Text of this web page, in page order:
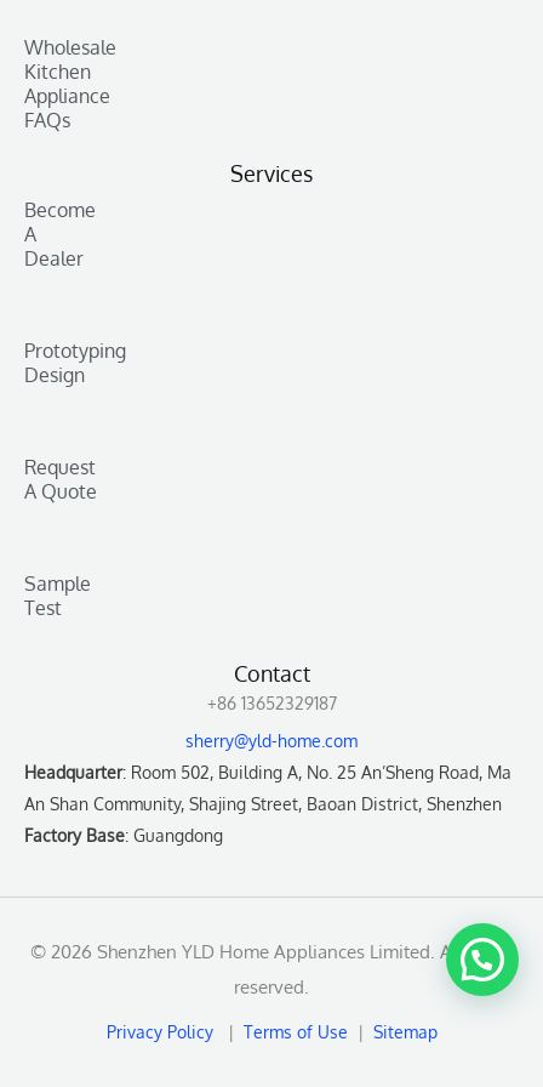
Wholesale
Kitchen
Appliance
FAQs
Services
Become
A
Dealer
Prototyping
Design
Request
A Quote
Sample
Test
Contact
+86 13652329187
sherry@yld-home.com
Headquarter: Room 502, Building A, No. 25 An’Sheng Road, Ma
An Shan Community, Shajing Street, Baoan District, Shenzhen
Factory Base: Guangdong
© 2026 Shenzhen YLD Home Appliances Limited. All rights
reserved.
Privacy Policy| Terms of Use | Sitemap